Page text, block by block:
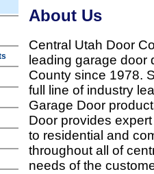
About Us
Central Utah Door
leading garage door
County since 1978.
full line of industry
Garage Door
Door provides
to residential and
throughout all of
needs of the